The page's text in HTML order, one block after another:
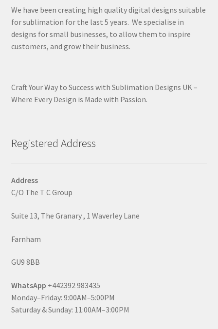
We have been creating high quality digital designs suitable
for sublimation for the last 5 years. We specialise in
designs for small businesses, to allow them to inspire
customers, and grow their business.
Craft Your Way to Success with Sublimation Designs UK –
Where Every Design is Made with Passion.
Registered Address
Address
C/O The T C Group
Suite 13, The Granary , 1 Waverley Lane
Farnham
GU9 8BB
WhatsApp +442392 983435
Monday–Friday: 9:00AM–5:00PM
Saturday & Sunday: 11:00AM–3:00PM